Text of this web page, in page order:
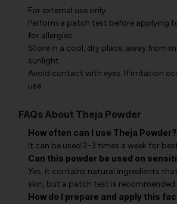
For external use only.
Perform a patch test before applying
for allergies.
Store in a cool, dry place, away from
sunlight.
Avoid contact with eyes. If irritation
use.
FAQs About Theja Powder
How often can I use Theja Powder?
It can be used 2-3 times a week for
Can this powder be used on
Yes, it contains natural ingredients
skin, but a patch test is recommended
How do I prepare and apply this